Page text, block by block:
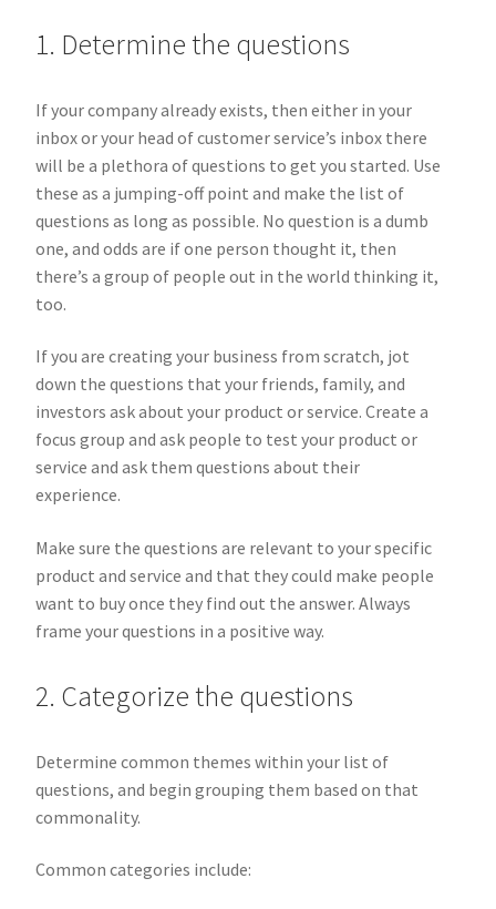
1. Determine the questions
If your company already exists, then either in your
inbox or your head of customer service’s inbox there
will be a plethora of questions to get you started. Use
these as a jumping-off point and make the list of
questions as long as possible. No question is a dumb
one, and odds are if one person thought it, then
there’s a group of people out in the world thinking it,
too.
If you are creating your business from scratch, jot
down the questions that your friends, family, and
investors ask about your product or service. Create a
focus group and ask people to test your product or
service and ask them questions about their
experience.
Make sure the questions are relevant to your specific
product and service and that they could make people
want to buy once they find out the answer. Always
frame your questions in a positive way.
2. Categorize the questions
Determine common themes within your list of
questions, and begin grouping them based on that
commonality.
Common categories include: